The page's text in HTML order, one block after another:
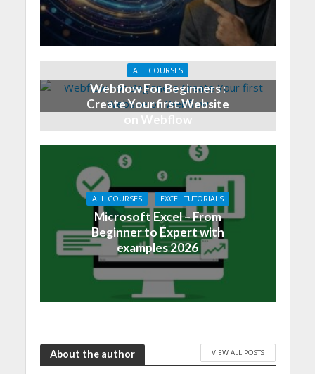
ALL COURSES
Webflow For Beginners :
Create Your first Website
on Webflow
ALL COURSES EXCEL TUTORIALS
Microsoft Excel – From
Beginner to Expert with
examples 2026
About the author VIEW ALL POSTS